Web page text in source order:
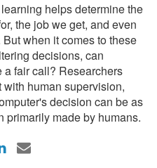
helps determine the
the job we get, and even
when it comes to these
decisions, can
a fair call? Researchers
with human supervision,
decision can be as
primarily made by humans.